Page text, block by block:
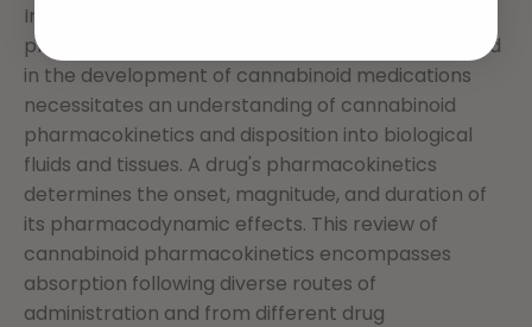
Increasing interest in the biology, chemistry,
pharmacology, and toxicology of cannabinoids and
in the development of cannabinoid medications
necessitates an understanding of cannabinoid
pharmacokinetics and disposition into biological
fluids and tissues. A drug's pharmacokinetics
determines the onset, magnitude, and duration of
its pharmacodynamic effects. This review of
cannabinoid pharmacokinetics encompasses
absorption following diverse routes of
administration and from different drug